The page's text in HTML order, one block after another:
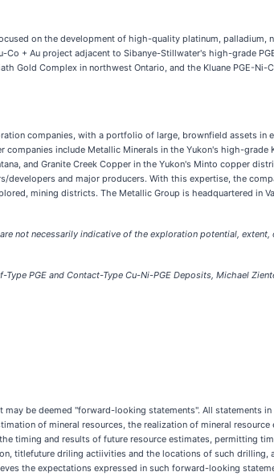
on the development of high-quality platinum,
+ Au project adjacent to Sibanye-Stillwater's high-grade
Gold Complex in northwest Ontario, and the Kluane PGE-
companies, with a portfolio of large, brownfield assets
include Metallic Minerals in the Yukon's high-
and Granite Creek Copper in the Yukon's Minto copper
and major producers. With this expertise, the
mining districts. The Metallic Group is headquartered in
not necessarily indicative of the exploration potential,
PGE and Contact-Type Cu-Ni-PGE Deposits, Michael
be deemed "forward-looking statements". All
of mineral resources, the realization of mineral
timing and results of future resource estimates, permitting
titlefuture driling actiivities and the locations of such
the expectations expressed in such forward-looking